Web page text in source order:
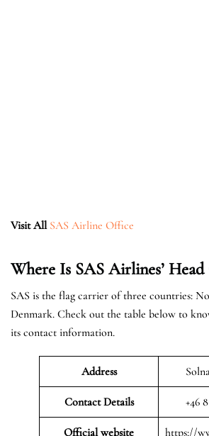
Visit All SAS Airline Office
Where Is SAS Airlines’
SAS is the flag carrier of three countries:
Denmark. Check out the table below to
its contact information.
Address
Contact Details +46
Official website https://